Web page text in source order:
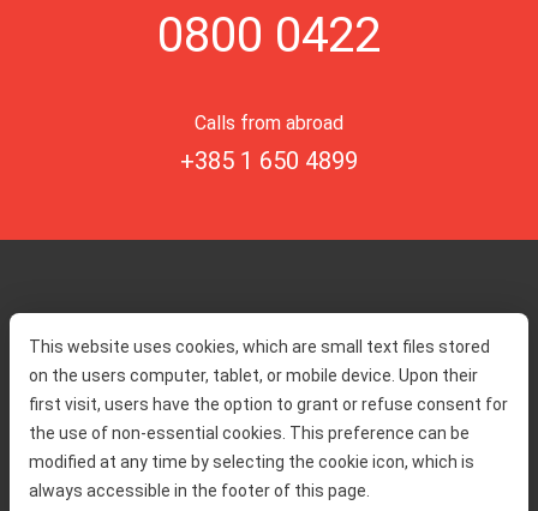
This website uses cookies, which are small text files stored
on the users computer, tablet, or mobile device. Upon their
first visit, users have the option to grant or refuse consent for
the use of non-essential cookies. This preference can be
modified at any time by selecting the cookie icon, which is
always accessible in the footer of this page.
0800 0422
Calls from abroad
+385 1 650 4899
About us
Contact
Traffic and security
Service information
Complaint